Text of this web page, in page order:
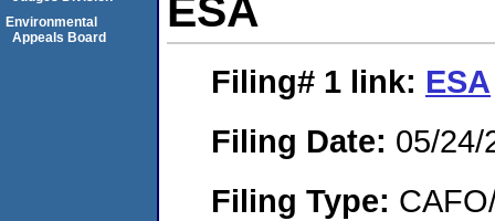
ESA
Filing# 1 link: ESA
Filing Date: 05/24/
Filing Type:
Environmental
Appeals Board